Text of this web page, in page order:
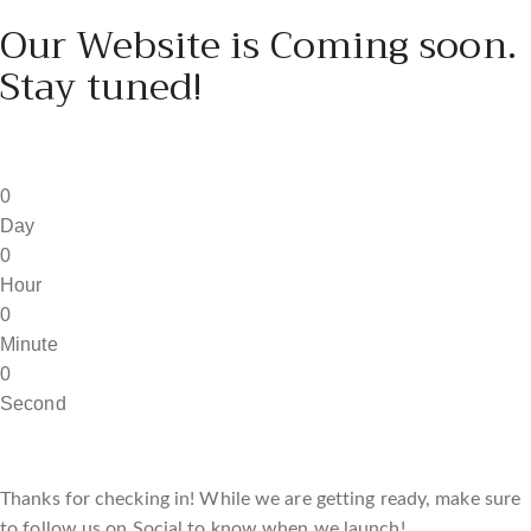
Our Website is Coming soon.
Stay tuned!
0
Day
0
Hour
0
Minute
0
Second
Thanks for checking in! While we are getting ready, make sure